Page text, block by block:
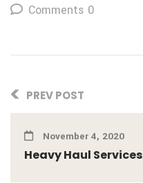
Comments 0
PREV POST
November 4, 2020
Heavy Haul Services